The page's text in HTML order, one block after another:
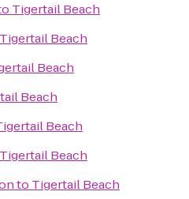
Tigertail Beach
Tigertail Beach
Beach
Beach
Beach
Tigertail Beach
to Tigertail Beach